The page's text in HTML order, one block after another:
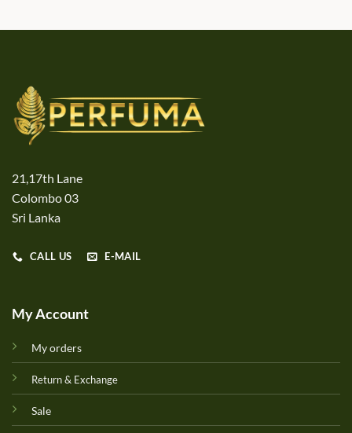
21,17th Lane
Colombo 03
Sri Lanka
CALL US E-MAIL
My Account
My orders
Return & Exchange
Sale